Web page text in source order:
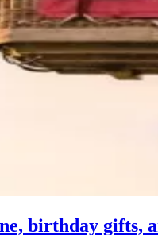
birthday gifts,